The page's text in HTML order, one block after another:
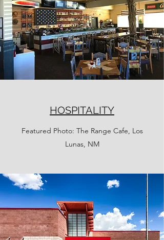
HOSPITALITY
Featured Photo: The Range Cafe, Los
Lunas, NM